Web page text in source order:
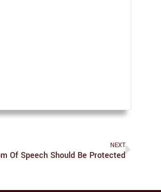
NEXT
Of Speech Should Be Protected